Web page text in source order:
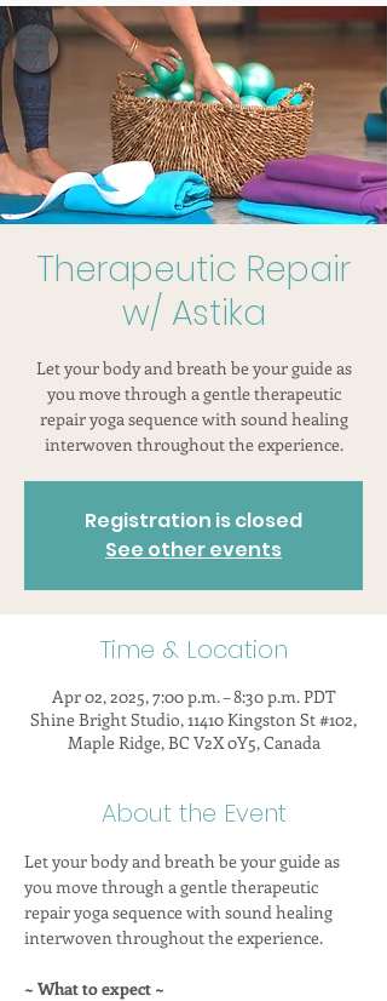
Therapeutic Repair
w/ Astika
Let your body and breath be your guide as
you move through a gentle therapeutic
repair yoga sequence with sound healing
interwoven throughout the experience.
Registration is closed
See other events
Time & Location
Apr 02, 2025, 7:00 p.m. – 8:30 p.m. PDT
Shine Bright Studio, 11410 Kingston St #102,
Maple Ridge, BC V2X 0Y5, Canada
About the Event
Let your body and breath be your guide as
you move through a gentle therapeutic
repair yoga sequence with sound healing
interwoven throughout the experience.
~ What to expect ~